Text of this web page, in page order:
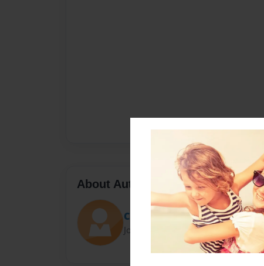
About Author
Charlie
Joined: Dec-06-2015